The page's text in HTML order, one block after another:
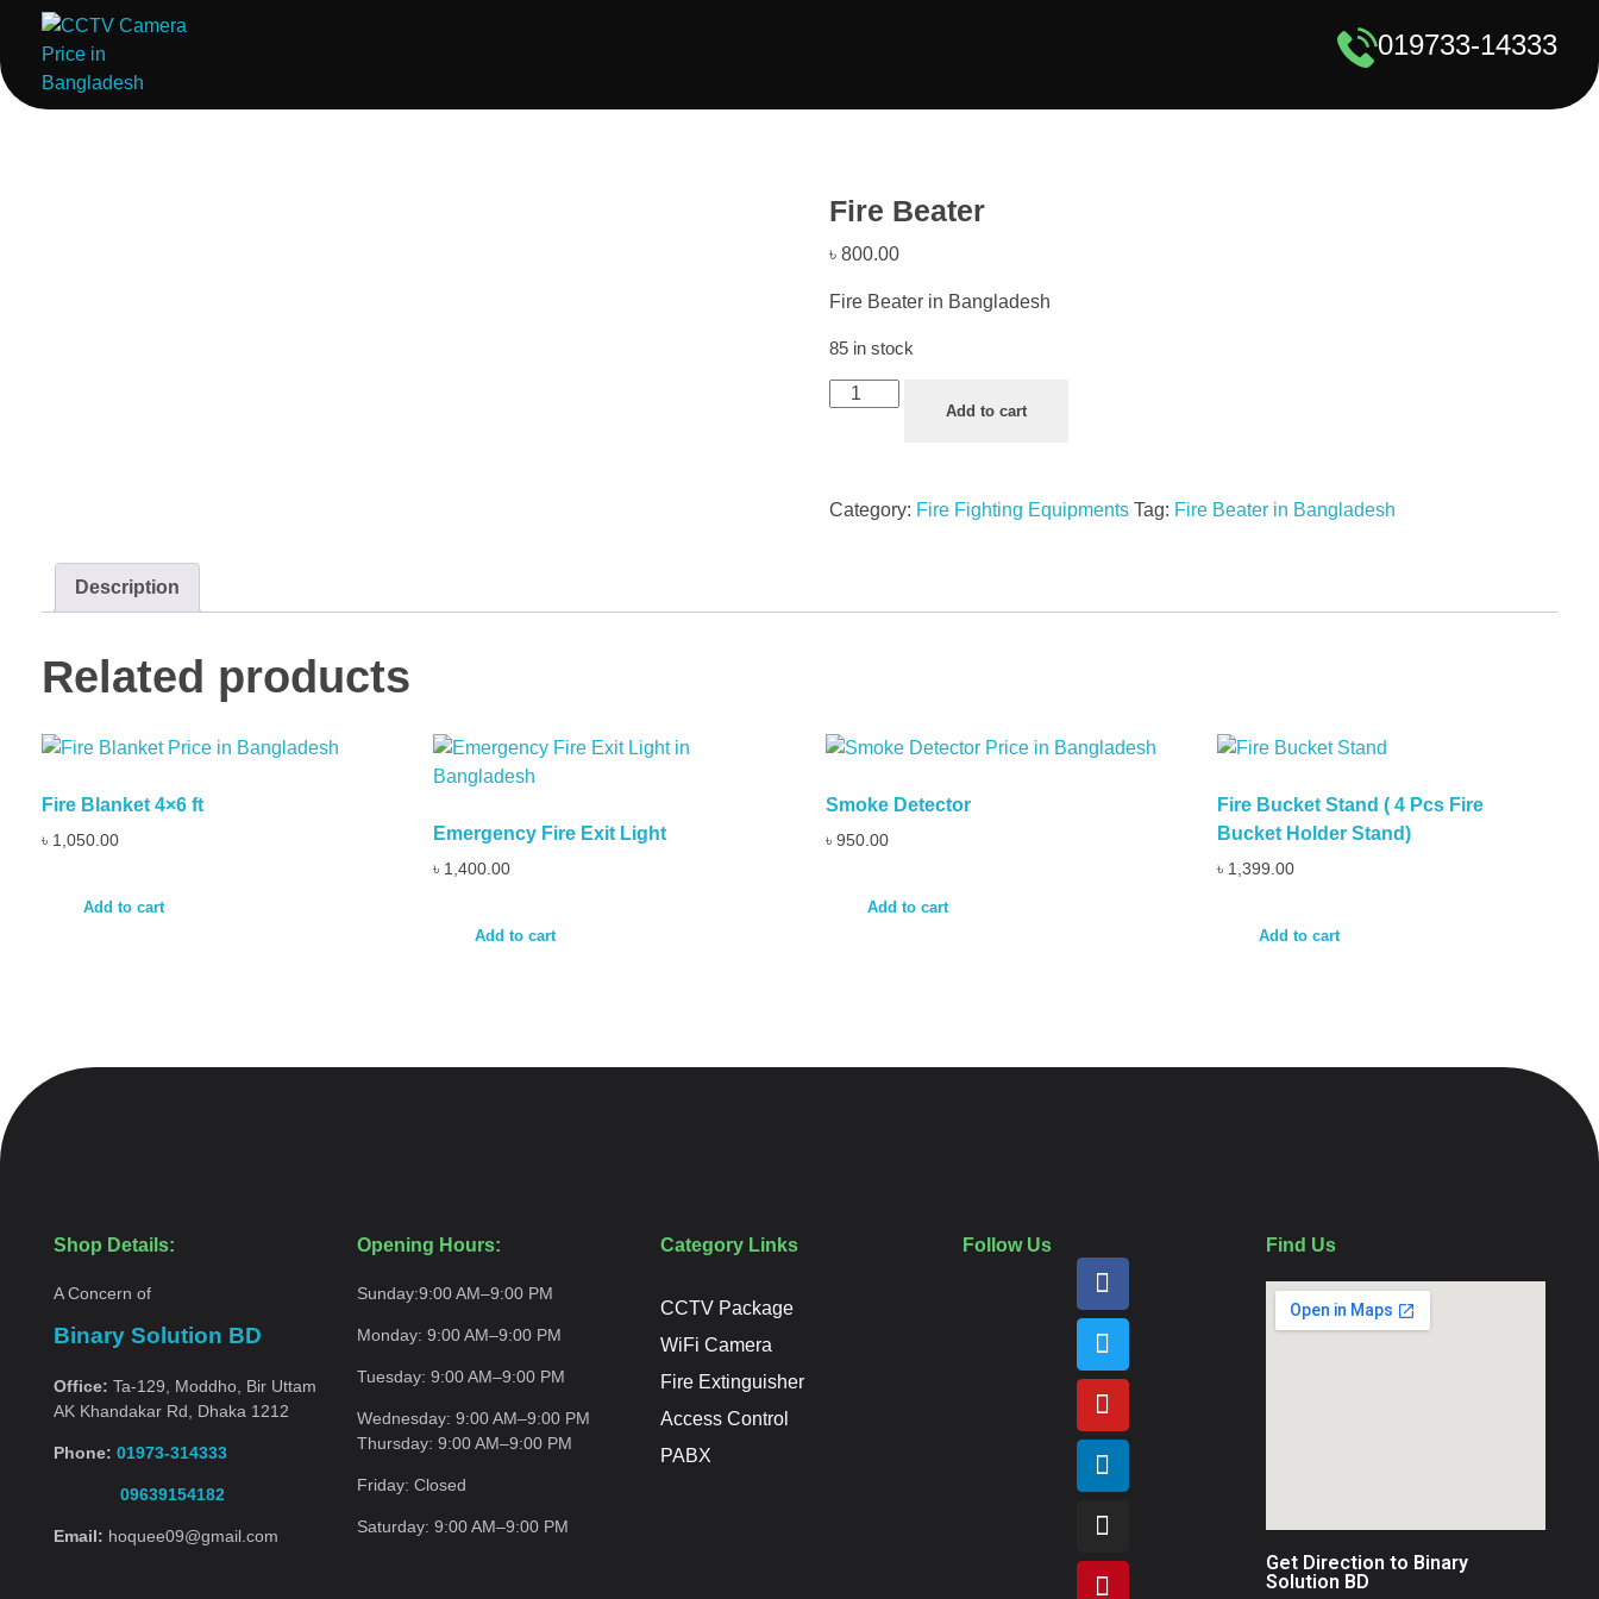
ComputerStoreBD.com | CCTV Camera Price in Bangladesh
Total Security, Without Compromise
019733-14333
Fire Beater
৳800.00
Fire Beater in Bangladesh
85 in stock
Add to cart
Category: Fire Fighting Equipments Tag: Fire Beater in Bangladesh
Description
Related products
Fire Blanket 4×6 ft
৳ 1,050.00
Add to cart
Emergency Fire Exit Light
৳ 1,400.00
Add to cart
Smoke Detector
৳ 950.00
Add to cart
Fire Bucket Stand ( 4 Pcs Fire
Bucket Holder Stand)
৳ 1,399.00
Add to cart
Shop Details:
A Concern of
Binary Solution BD
Office: Ta-129, Moddho, Bir Uttam
AK Khandakar Rd, Dhaka 1212
Phone: 01973-314333
09639154182
Email: hoquee09@gmail.com
Opening Hours:
Sunday:9:00 AM–9:00 PM
Monday: 9:00 AM–9:00 PM
Tuesday: 9:00 AM–9:00 PM
Wednesday: 9:00 AM–9:00 PM
Thursday: 9:00 AM–9:00 PM
Friday: Closed
Saturday: 9:00 AM–9:00 PM
Category Links
CCTV Package
WiFi Camera
Fire Extinguisher
Access Control
PABX
Follow Us Find Us
Get Direction to Binary
Solution BD